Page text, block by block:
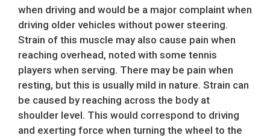
when driving and would be a major complaint when
driving older vehicles without power steering.
Strain of this muscle may also cause pain when
reaching overhead, noted with some tennis
players when serving. There may be pain when
resting, but this is usually mild in nature. Strain can
be caused by reaching across the body at
shoulder level. This would correspond to driving
and exerting force when turning the wheel to the